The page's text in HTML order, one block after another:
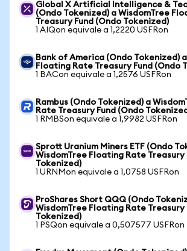
Global X Artificial Intelligence &
(Ondo Tokenized) a WisdomTree
Treasury Fund (Ondo Tokenized)
1 AIQon equivale a 1,2220 USFRon
Bank of America (Ondo Tokenized)
Floating Rate Treasury Fund (Ondo
1 BACon equivale a 1,2576 USFRon
Rambus (Ondo Tokenized) a
Rate Treasury Fund (Ondo
1 RMBSon equivale a 1,9982 USFRon
Sprott Uranium Miners ETF (Ondo
WisdomTree Floating Rate Treasury
Tokenized)
1 URNMon equivale a 1,0758 USFRon
ProShares Short QQQ (Ondo
WisdomTree Floating Rate Treasury
Tokenized)
1 PSQon equivale a 0,507577 USFRon